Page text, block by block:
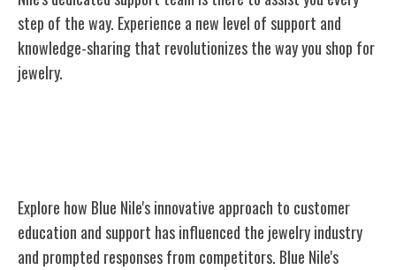
step of the way. Experience a new level of support and
knowledge-sharing that revolutionizes the way you shop for
jewelry.
Explore how Blue Nile's innovative approach to customer
education and support has influenced the jewelry industry
and prompted responses from competitors. Blue Nile's